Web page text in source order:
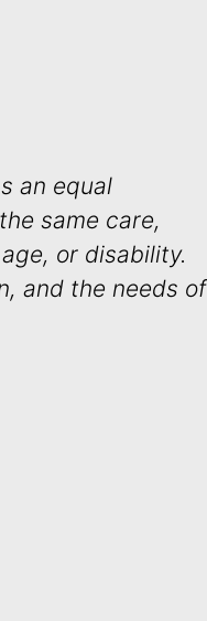
an equal
same care,
or disability.
and the needs of